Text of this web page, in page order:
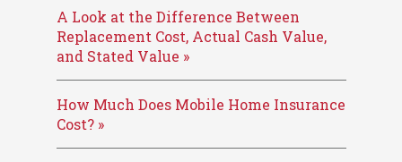
A Look at the Difference Between
Replacement Cost, Actual Cash Value,
and Stated Value »
How Much Does Mobile Home Insurance
Cost? »